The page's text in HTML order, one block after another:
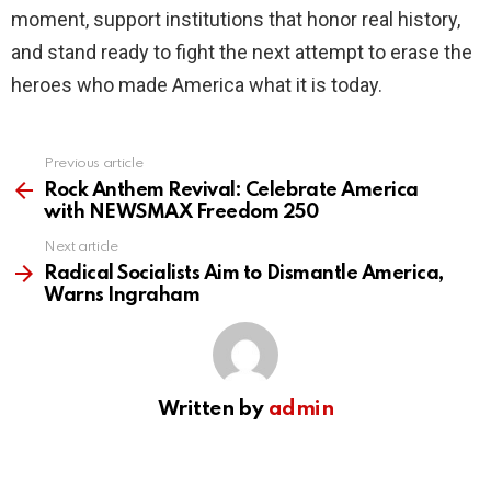
moment, support institutions that honor real history,
and stand ready to fight the next attempt to erase the
heroes who made America what it is today.
more
Previous article
Rock Anthem Revival: Celebrate America
with NEWSMAX Freedom 250
Next article
Radical Socialists Aim to Dismantle America,
Warns Ingraham
Written by admin